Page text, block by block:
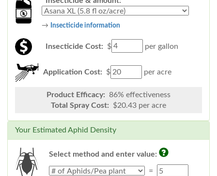
→ Insecticide information
Insecticide Cost: $ per gallon
Application Cost: $ per acre
Product Efficacy: 86% effectiveness
Total Spray Cost: $20.43 per acre
Your Estimated Aphid Density
Select method and enter value:
=